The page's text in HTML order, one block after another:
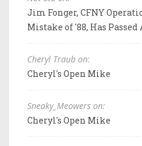
Jim Fonger, CFNY
Mistake of '88, Has Passed
Cheryl Traub on:
Cheryl's Open Mike
Sneaky_Meowers on:
Cheryl's Open Mike